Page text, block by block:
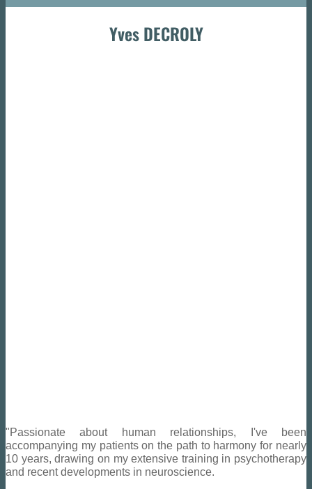
Yves DECROLY
"Passionate about human relationships, I've been
accompanying my patients on the path to harmony for nearly
10 years, drawing on my extensive training in psychotherapy
and recent developments in neuroscience.